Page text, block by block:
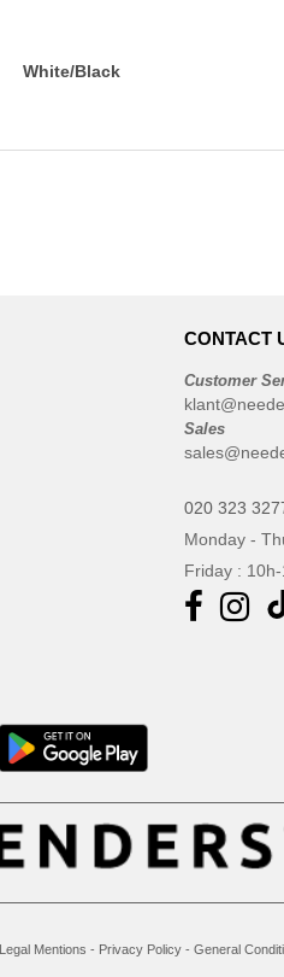
White/Black
CONTACT
Customer
Sales
020 323
Monday -
Friday :
Legal Mentions - Privacy Policy- General